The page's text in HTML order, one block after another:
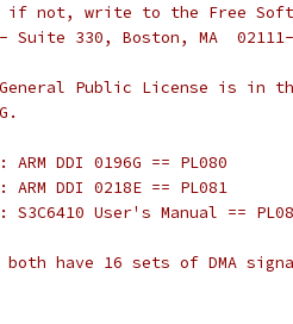
if not, write to the Free
Suite 330, Boston, MA  02111-
General Public License is
DDI 0196G == PL080
DDI 0218E == PL081
S3C6410 User's Manual ==
both have 16 sets of DMA